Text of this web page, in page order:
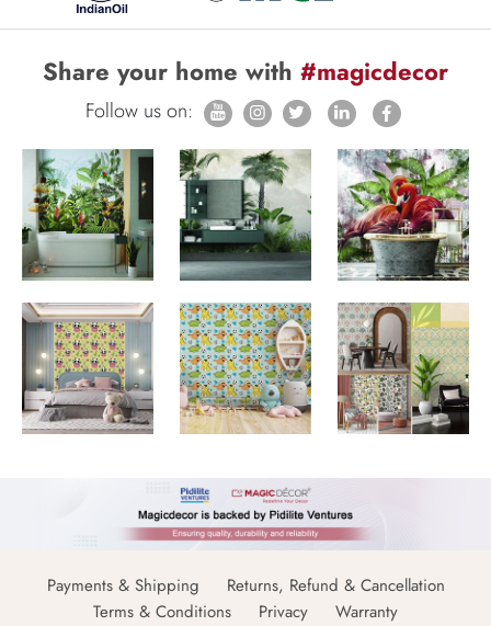
Share your home with #magicdecor
Follow us on:
Payments & Shipping
Returns, Refund & Cancellation
Terms & Conditions
Privacy Warranty